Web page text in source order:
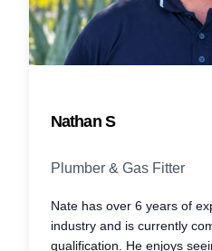
Nathan S
Plumber & Gas Fitter
Nate has over 6 years of
industry and is currently
qualification. He enjoys